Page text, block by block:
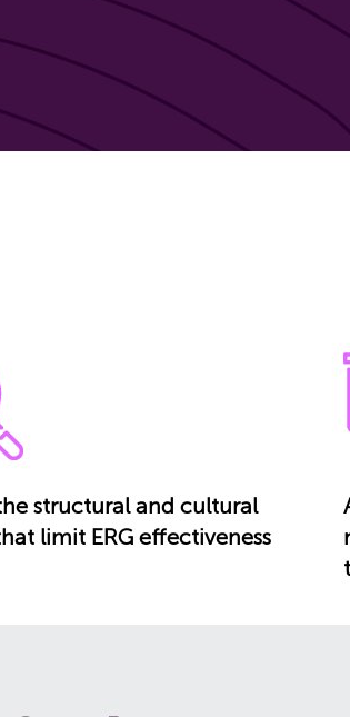
structural and cultural
limit ERG effectiveness